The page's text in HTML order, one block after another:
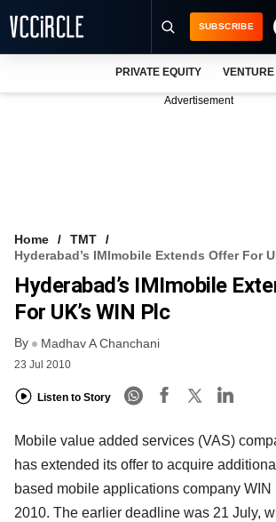
FREE NEWSLETTER
LOGIN
SUBSCRIBE
PRIVATE EQUITY
Advertisement
Home
TMT
Hyderabad’s IMImobile Extends Offer For
Hyderabad’s IMImobile
For UK’s WIN Plc
By Madhav A Chanchani
23 Jul 2010
Listen to Story
Mobile value added services (VAS)
has extended its offer to acquire
based mobile applications company WIN
2010. The earlier deadline was 21 July,